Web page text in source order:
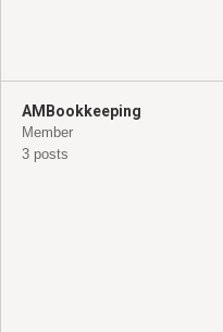
AMBookkeeping
Member
3 posts